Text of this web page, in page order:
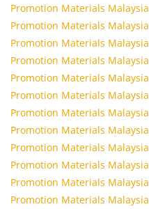
Promotion Materials Malaysia
Promotion Materials Malaysia
Promotion Materials Malaysia
Promotion Materials Malaysia
Promotion Materials Malaysia
Promotion Materials Malaysia
Promotion Materials Malaysia
Promotion Materials Malaysia
Promotion Materials Malaysia
Promotion Materials Malaysia
Promotion Materials Malaysia
Promotion Materials Malaysia